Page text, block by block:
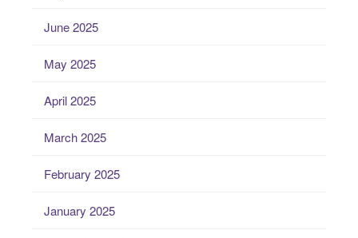
June 2025
May 2025
April 2025
March 2025
February 2025
January 2025